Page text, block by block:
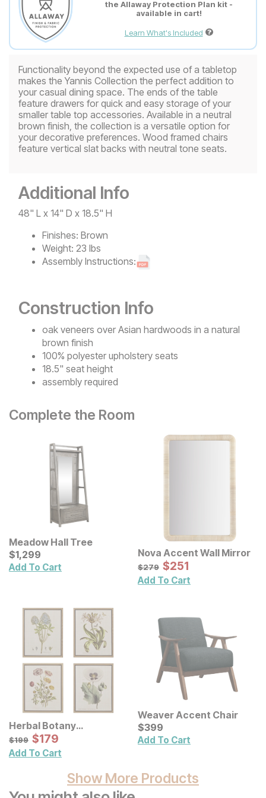
the Allaway Protection Plan kit -
available in cart!
Learn What's Included
Functionality beyond the expected use of a tabletop
makes the Yannis Collection the perfect addition to
your casual dining space. The ends of the table
feature drawers for quick and easy storage of your
smaller table top accessories. Available in a neutral
brown finish, the collection is a versatile option for
your decorative preferences. Wood framed chairs
feature vertical slat backs with neutral tone seats.
Additional Info
48" L x 14" D x 18.5" H
Finishes: Brown
Weight: 23 lbs
Assembly Instructions:
Construction Info
oak veneers over Asian hardwoods in a natural
brown finish
100% polyester upholstery seats
18.5" seat height
assembly required
Complete the Room
Meadow Hall Tree
Current Price
$1299
$1,299
Add To Cart
Nova Accent Wall Mirror
Original Price:
$279
$279 Sale Price:
$251
$251
Add To Cart
Herbal Botany
Illustration Framed
Canvas Wall Art 4 Pc. Set
Original Price:
$199
$199 Sale Price:
$179
$179
Add To Cart
Weaver Accent Chair
Current Price
$399
$399
Add To Cart
Show More Products